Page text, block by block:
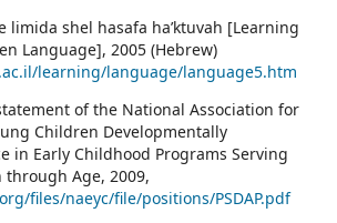
limida shel hasafa ha’ktuvah [Learning
Language], 2005 (Hebrew)
learning/language/language5.htm
of the National Association for
Children Developmentally
in Early Childhood Programs Serving
Age, 2009,
files/naeyc/file/positions/PSDAP.pdf